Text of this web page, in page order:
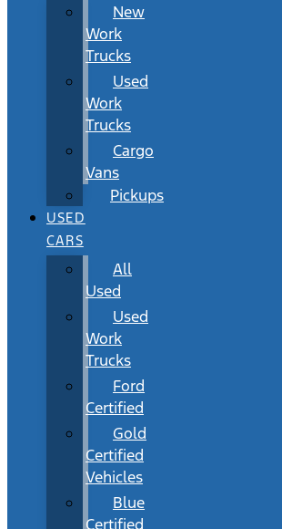
New
Work
Trucks
Used
Work
Trucks
Cargo
Vans
Pickups
USED
CARS
All
Used
Used
Work
Trucks
Ford
Certified
Gold
Certified
Vehicles
Blue
Certified